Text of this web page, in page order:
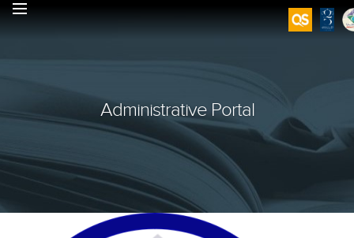
Administrative Portal